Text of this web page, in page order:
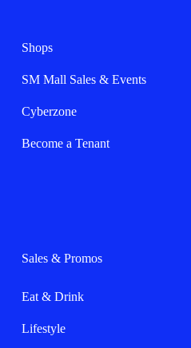
Shops
SM Mall Sales & Events
Cyberzone
Become a Tenant
Sales & Promos
Eat & Drink
Lifestyle